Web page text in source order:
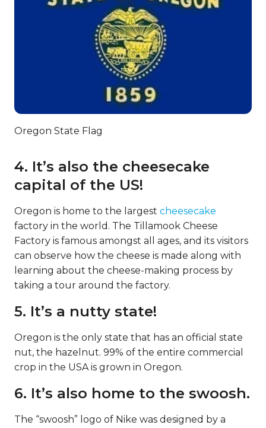
Oregon State Flag
4. It’s also the cheesecake
capital of the US!
Oregon is home to the largest cheesecake
factory in the world. The Tillamook Cheese
Factory is famous amongst all ages, and its visitors
can observe how the cheese is made along with
learning about the cheese-making process by
taking a tour around the factory.
5. It’s a nutty state!
Oregon is the only state that has an official state
nut, the hazelnut. 99% of the entire commercial
crop in the USA is grown in Oregon.
6. It’s also home to the swoosh.
The “swoosh” logo of Nike was designed by a